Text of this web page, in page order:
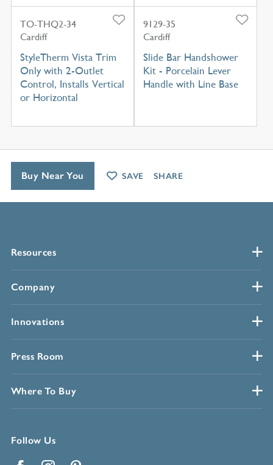
TO-THQ2-34
Cardiff
StyleTherm Vista Trim
Only with 2-Outlet
Control, Installs Vertical
or Horizontal
9129-35
Cardiff
Slide Bar Handshower
Kit - Porcelain Lever
Handle with Line Base
Resources
Company
Innovations
Press Room
Where To Buy
Follow Us
Buy Near You SAVE SHARE